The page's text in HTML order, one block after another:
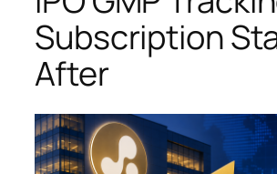
Subscription
After